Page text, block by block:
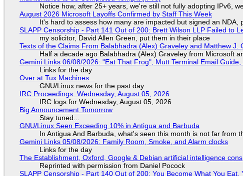
Notice how, after 25+ years, we're still not fully adopting IPv6,
August 2026 Microsoft Layoffs Confirmed by Staff This Week
It's hard to assess how many are impacted but signed an
SLAPP Censorship - Part 141 Out of 200: Brett Wilson LLP Failed to
my solicitor, David Allen Green, put them in their place
Texts of the Claims From Balabhadra (Alex) Graveley and Matthew
Half a decade ago Balabhadra (Alex) Graveley from Microsoft
Gemini Links 06/08/2026: "Eat That Frog", Mutt Terminal Email Guide,
Links for the day
Over at Tux Machines...
GNU/Linux news for the past day
IRC Proceedings: Wednesday, August 05, 2026
IRC logs for Wednesday, August 05, 2026
Big Announcement Tomorrow
Stay tuned...
GNU/Linux Seen Exceeding 10% in Antigua and Barbuda
In Antigua And Barbuda, what's seen this month is not far from
Gemini Links 05/08/2026: Family Room, Smoke, and Alarm clocks
Links for the day
The Establishment, Oxford, Google & Debian artificial intelligence
Reprinted with permission from Daniel Pocock
SLAPP Censorship - Part 140 Out of 200: You Become What You Eat,